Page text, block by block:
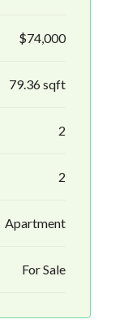
$74,000
79.36 sqft
2
2
Apartment
For Sale